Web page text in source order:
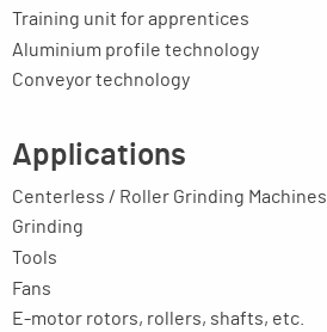
Training unit for apprentices
Aluminium profile technology
Conveyor technology
Applications
Centerless / Roller Grinding Machines
Grinding
Tools
Fans
E-motor rotors, rollers, shafts, etc.